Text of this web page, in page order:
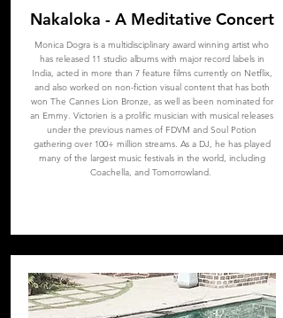
Nakaloka - A Meditative Concert
Monica Dogra is a multidisciplinary award winning artist who
has released 11 studio albums with major record labels in
India, acted in more than 7 feature films currently on Netflix,
and also worked on non-fiction visual content that has both
won The Cannes Lion Bronze, as well as been nominated for
an Emmy. Victorien is a prolific musician with musical releases
under the previous names of FDVM and Soul Potion
gathering over 100+ million streams. As a DJ, he has played
many of the largest music festivals in the world, including
Coachella, and Tomorrowland.